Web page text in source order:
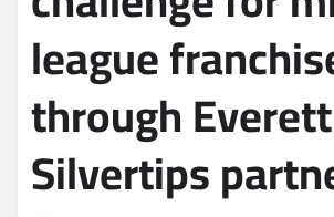
league
through Everett
Silvertips